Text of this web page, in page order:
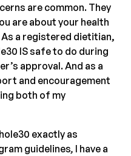
are common. They
are about your health
a registered dietitian,
IS safe to do during
approval. And as a
and encouragement
both of my
exactly as
guidelines, I have a